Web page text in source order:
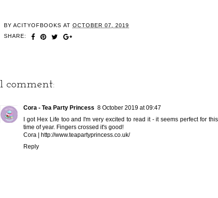
BY ACITYOFBOOKS AT OCTOBER 07, 2019
SHARE:
1 comment:
Cora - Tea Party Princess 8 October 2019 at 09:47
I got Hex Life too and I'm very excited to read it - it seems perfect for this
time of year. Fingers crossed it's good!
Cora | http://www.teapartyprincess.co.uk/
Reply